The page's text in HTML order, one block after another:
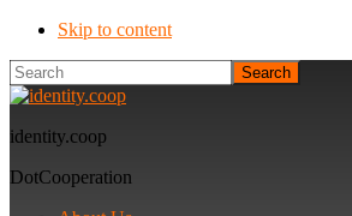
Skip to content
Search
identity.coop
DotCooperation